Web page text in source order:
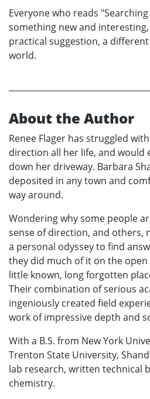
Everyone who reads
something new and
practical suggestion, a
world.
About the Author
Renee Flager has struggled
direction all her life, and would
down her driveway. Barbara
deposited in any town and
way around.
Wondering why some people
sense of direction, and others,
a personal odyssey to find
they did much of it on the
little known, long forgotten
Their combination of serious
ingeniously created field
work of impressive depth and
With a B.S. from New York
Trenton State University,
lab research, written technical
chemistry.